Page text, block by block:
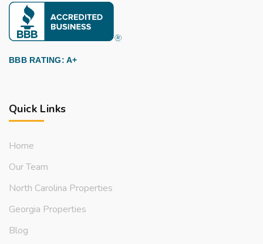
BBB RATING: A+
Quick Links
Home
Our Team
North Carolina Properties
Georgia Properties
Blog